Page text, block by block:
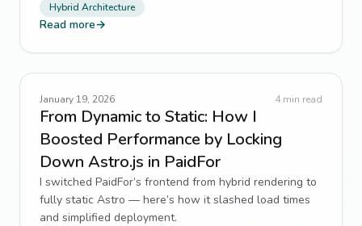
Hybrid Architecture
Read more→
January 19, 2026 4 min read
From Dynamic to Static: How I
Boosted Performance by Locking
Down Astro.js in PaidFor
I switched PaidFor’s frontend from hybrid rendering to
fully static Astro — here’s how it slashed load times
and simplified deployment.